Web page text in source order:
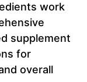
work
supplement
for
overall